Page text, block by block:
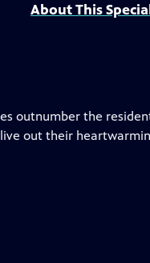
About This
outnumber the
out their